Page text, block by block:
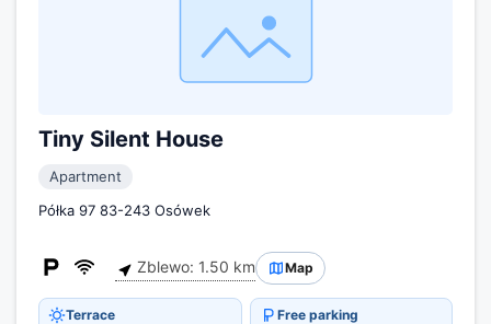
Tiny Silent House
Apartment
Półka 97 83-243 Osówek
Zblewo: 1.50 km Map
Terrace Free parking